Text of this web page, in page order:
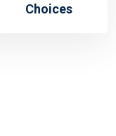
Choices